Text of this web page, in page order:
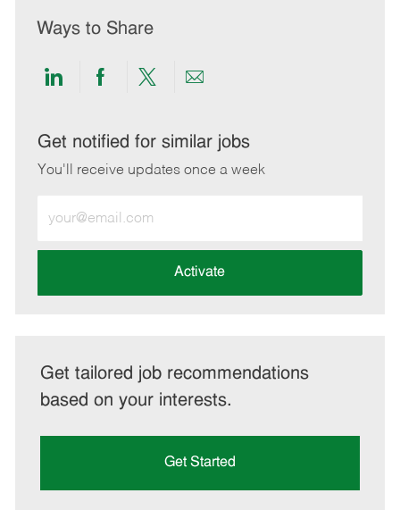
Ways to Share
Share
LinkedIn
Share
Facebook
Share
twitter
Share
email
Get notified for similar jobs
You'll receive updates once a week
Email
address
Activate
Get tailored job recommendations
based on your interests.
Get Started